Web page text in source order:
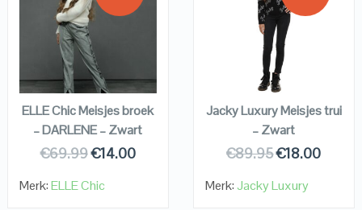
QUICK LOOK
VIEW DETAILS
KOPEN
ELLE Chic Meisjes broek
– DARLENE – Zwart
€69.99€14.00
Merk:ELLE Chic
QUICK LOOK
VIEW DETAILS
KOPEN
Jacky Luxury Meisjes trui
– Zwart
€89.95€18.00
Merk:Jacky Luxury